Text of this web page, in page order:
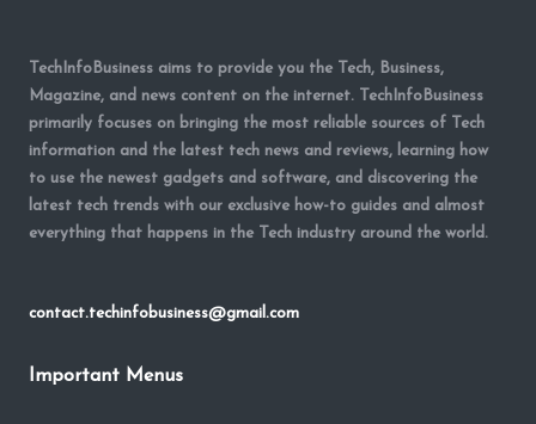
TechInfoBusiness aims to provide you the Tech, Business,
Magazine, and news content on the internet. TechInfoBusiness
primarily focuses on bringing the most reliable sources of Tech
information and the latest tech news and reviews, learning how
to use the newest gadgets and software, and discovering the
latest tech trends with our exclusive how-to guides and almost
everything that happens in the Tech industry around the world.
contact.techinfobusiness@gmail.com
Important Menus